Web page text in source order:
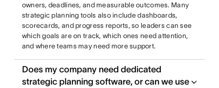
owners, deadlines, and measurable outcomes. Many
strategic planning tools also include dashboards,
scorecards, and progress reports, so leaders can see
which goals are on track, which ones need attention,
and where teams may need more support.
Does my company need dedicated
strategic planning software, or can we use